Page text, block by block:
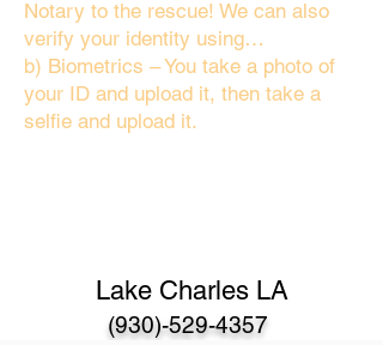
Notary to the rescue! We can also
verify your identity using…
b) Biometrics – You take a photo of
your ID and upload it, then take a
selfie and upload it.
Lake Charles LA
(930)-529-4357